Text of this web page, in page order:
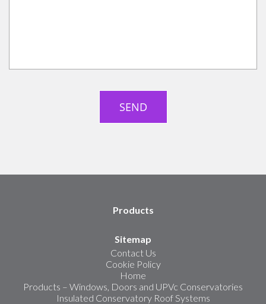
Products
Sitemap
Contact Us
Cookie Policy
Home
Products – Windows, Doors and UPVc Conservatories
Insulated Conservatory Roof Systems